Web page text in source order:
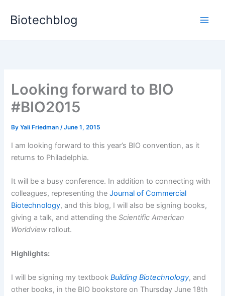
Biotechblog
Looking forward to BIO
#BIO2015
ByYali Friedman/June 1, 2015
Iam looking forward to this year’s BIO convention, as it
returns to Philadelphia.
It will be a busy conference. In addition to connecting with
colleagues, representing theJournal of Commercial
Biotechnology, and this blog, I will also be signing books,
giving a talk, and attending theScientific American
Worldview rollout.
Highlights:
I will be signing my textbookBuilding Biotechnology, and
other books, in the BIO bookstore on Thursday June 18th